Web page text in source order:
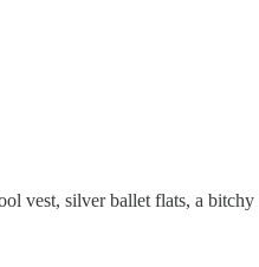
vest, silver ballet flats, a